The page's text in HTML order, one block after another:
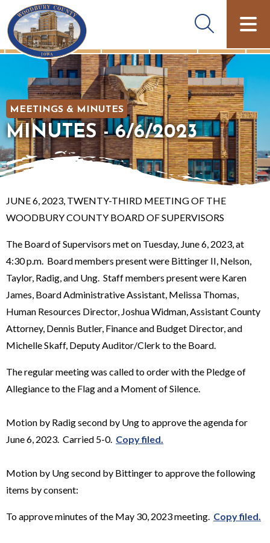
MEETINGS & MINUTES
MINUTES - 6/6/2023
JUNE 6, 2023, TWENTY-THIRD MEETING OF THE
WOODBURY COUNTY BOARD OF SUPERVISORS
The Board of Supervisors met on Tuesday, June 6, 2023, at
4:30 p.m. Board members present were Bittinger II, Nelson,
Taylor, Radig, and Ung. Staff members present were Karen
James, Board Administrative Assistant, Melissa Thomas,
Human Resources Director, Joshua Widman, Assistant County
Attorney, Dennis Butler, Finance and Budget Director, and
Michelle Skaff, Deputy Auditor/Clerk to the Board.
The regular meeting was called to order with the Pledge of
Allegiance to the Flag and a Moment of Silence.
Motion by Radig second by Ung to approve the agenda for
June 6, 2023. Carried 5-0. Copy filed.
Motion by Ung second by Bittinger to approve the following
items by consent:
To approve minutes of the May 30, 2023 meeting. Copy filed.